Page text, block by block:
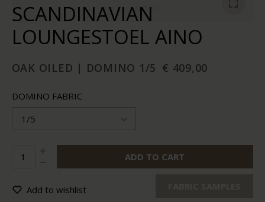
SCANDINAVIAN
LOUNGESTOEL AINO
OAK OILED | DOMINO 1/5 € 409,00
DOMINO FABRIC
1/5
ADD TO CART
Add to wishlist